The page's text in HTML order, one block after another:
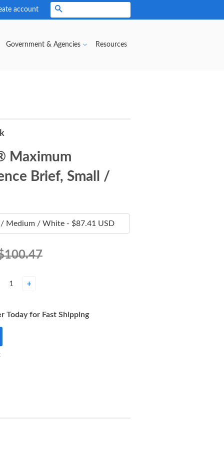
account
Government & Agencies Resources
Maximum
Brief, Small /
+
Today for Fast Shipping